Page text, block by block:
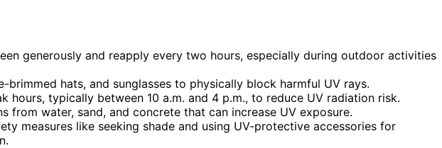
generously and reapply every two hours, especially during outdoor activities
brimmed hats, and sunglasses to physically block harmful UV rays.
hours, typically between 10 a.m. and 4 p.m., to reduce UV radiation risk.
from water, sand, and concrete that can increase UV exposure.
measures like seeking shade and using UV-protective accessories for